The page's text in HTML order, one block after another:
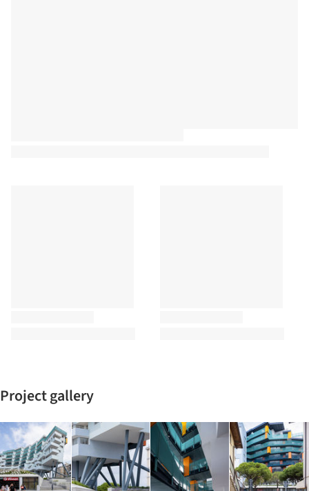
Project gallery